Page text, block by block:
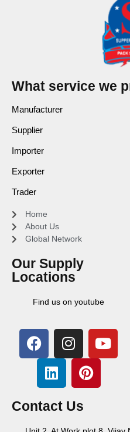
What service we
Manufacturer
Supplier
Importer
Exporter
Trader
Home
About Us
Global Network
Our Supply
Locations
Find us on youtube
Contact Us